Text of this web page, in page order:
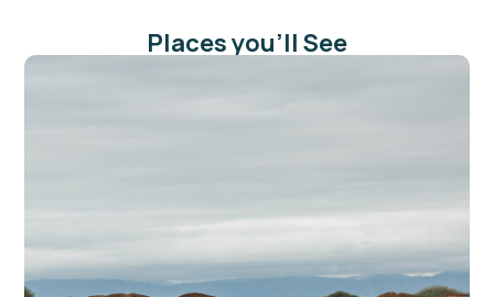
Places you'll See